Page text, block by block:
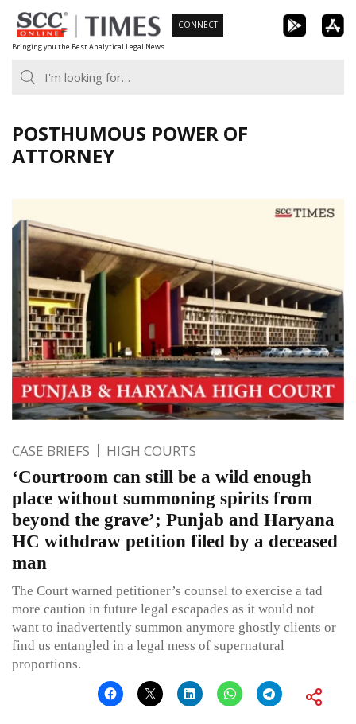
Skip
to
content
Bringing you the Best Analytical Legal News
CONNECT
POSTHUMOUS POWER OF
ATTORNEY
CASE BRIEFS HIGH COURTS
‘Courtroom can still be a wild enough
place without summoning spirits from
beyond the grave’; Punjab and Haryana
HC withdraw petition filed by a deceased
man
The Court warned petitioner’s counsel to exercise a tad
more caution in future legal escapades as it would not
want to inadvertently summon anymore ghostly clients or
find us entangled in a legal mess of supernatural
proportions.